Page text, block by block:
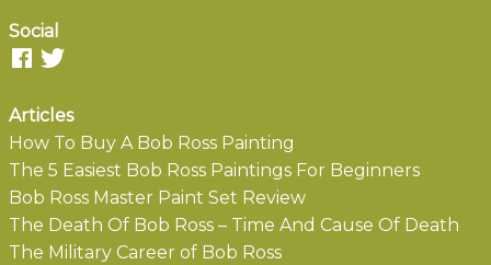
Social
Articles
How To Buy A Bob Ross Painting
The 5 Easiest Bob Ross Paintings For Beginners
Bob Ross Master Paint Set Review
The Death Of Bob Ross – Time And Cause Of Death
The Military Career of Bob Ross